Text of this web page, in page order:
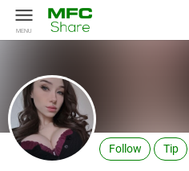
MENU
Follow Tip